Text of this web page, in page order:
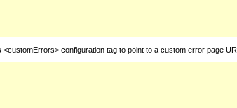
configuration tag to point to a custom error page